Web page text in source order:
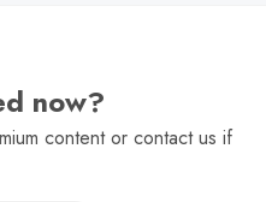
now?
content or contact us if